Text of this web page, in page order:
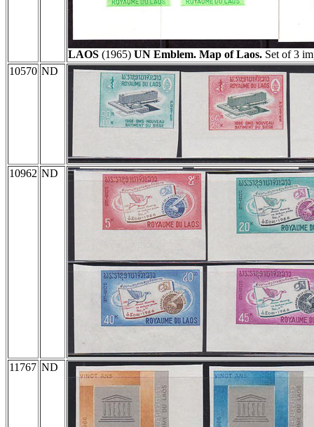
LAOS (1965) UN Emblem. Map of Laos. Set of 3
10570 ND
10962 ND
11767 ND